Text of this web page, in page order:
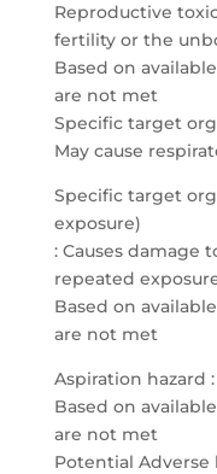
Reproductive
fertility or the
Based on
are not met
Specific target
May cause
Specific target
exposure)
: Causes damage
repeated
Based on
are not met
Aspiration hazard
Based on
are not met
Potential